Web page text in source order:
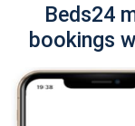
Beds24
bookings